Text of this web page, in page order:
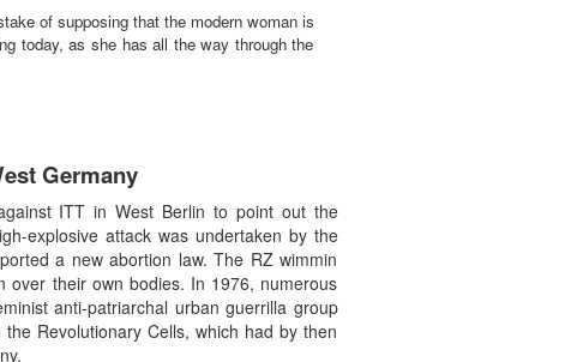
of supposing that the modern woman is
today, as she has all the way through the
Germany
ITT in West Berlin to point out the
explosive attack was undertaken by the
a new abortion law. The RZ wimmin
over their own bodies. In 1976, numerous
anti-patriarchal urban guerrilla group
Revolutionary Cells, which had by then